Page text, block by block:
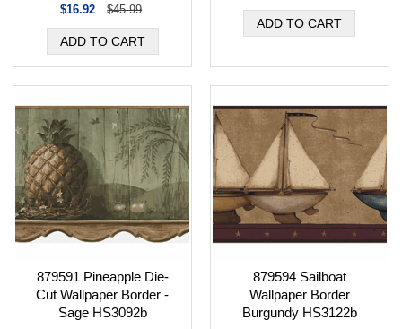
$16.92 $45.99
879591 Pineapple Die-
Cut Wallpaper Border -
Sage HS3092b
879594 Sailboat
Wallpaper Border
Burgundy HS3122b